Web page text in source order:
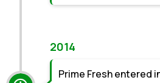
2014
Prime Fresh entered